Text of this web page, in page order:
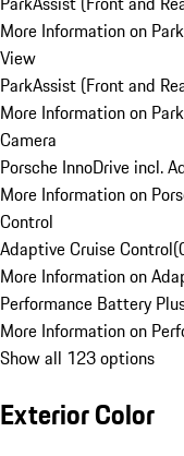
More Information on
View
ParkAssist (Front and
More Information on
Camera
Porsche InnoDrive incl.
More Information on
Control
Adaptive Cruise Control(
More Information on
Performance Battery
More Information on
Show all 123 options
Exterior Color